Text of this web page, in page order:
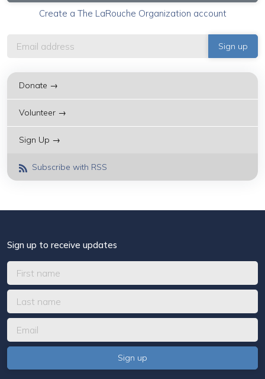
Create a The LaRouche Organization account
Donate →
Volunteer →
Sign Up →
Subscribe with RSS
Sign up to receive updates